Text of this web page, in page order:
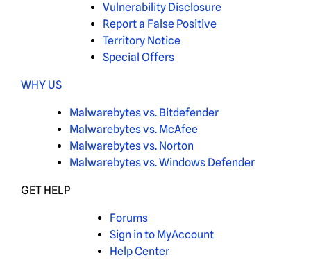
Vulnerability Disclosure
Report a False Positive
Territory Notice
Special Offers
WHY US
Malwarebytes vs. Bitdefender
Malwarebytes vs. McAfee
Malwarebytes vs. Norton
Malwarebytes vs. Windows Defender
GET HELP
Forums
Sign in to MyAccount
Help Center